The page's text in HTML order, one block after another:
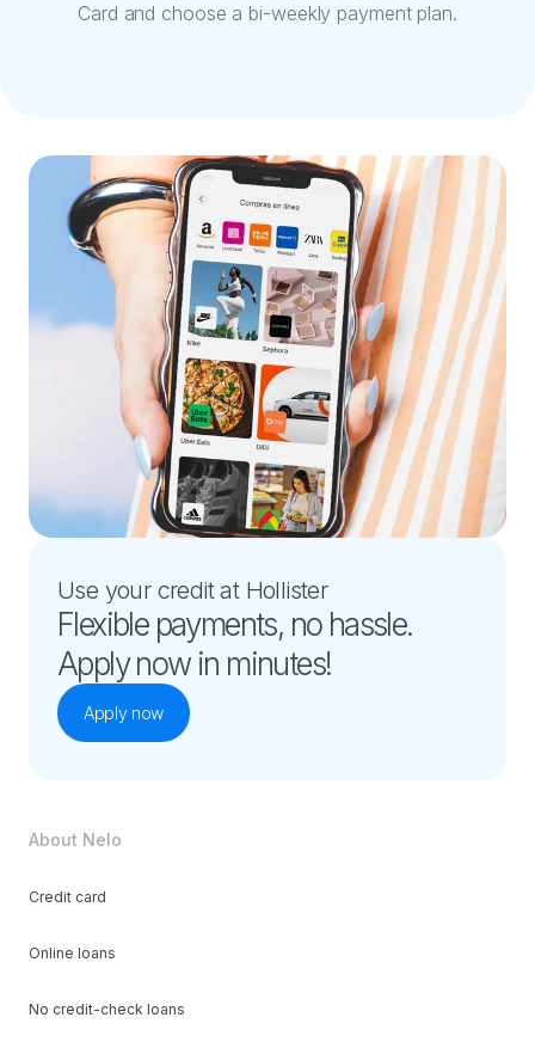
Card and choose a bi-weekly payment plan.
Use your credit at Hollister
Flexible payments, no hassle.
Apply now in minutes!
Apply now
About Nelo
Credit card
Online loans
No credit-check loans